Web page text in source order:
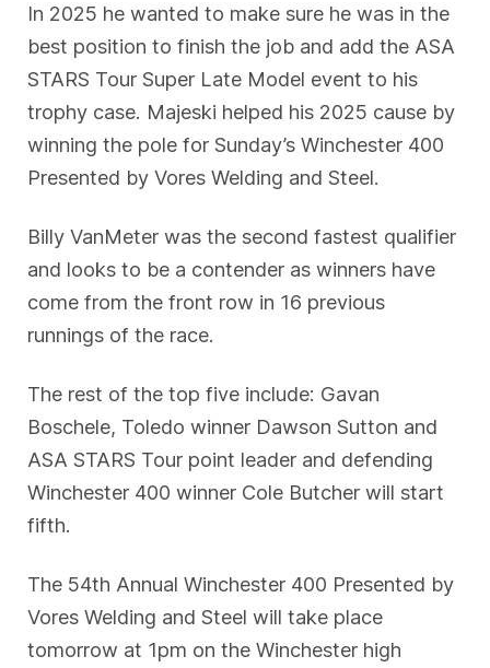
In 2025 he wanted to make sure he was in the
best position to finish the job and add the ASA
STARS Tour Super Late Model event to his
trophy case. Majeski helped his 2025 cause by
winning the pole for Sunday’s Winchester 400
Presented by Vores Welding and Steel.
Billy VanMeter was the second fastest qualifier
and looks to be a contender as winners have
come from the front row in 16 previous
runnings of the race.
The rest of the top five include: Gavan
Boschele, Toledo winner Dawson Sutton and
ASA STARS Tour point leader and defending
Winchester 400 winner Cole Butcher will start
fifth.
The 54th Annual Winchester 400 Presented by
Vores Welding and Steel will take place
tomorrow at 1pm on the Winchester high